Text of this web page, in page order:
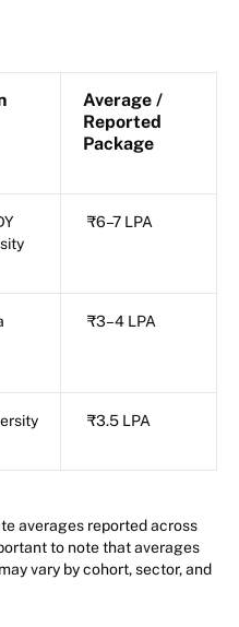
Average /
Reported
Package
₹6–7 LPA
₹3–4 LPA
₹3.5 LPA
averages reported across
to note that averages
vary by cohort, sector, and